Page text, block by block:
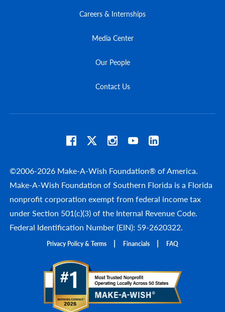
Careers & Internships
Media Center
Our People
Contact Us
©2006-2026 Make-A-Wish Foundation® of America.
Make-A-Wish Foundation of Southern Florida is a Florida
nonprofit corporation exempt from federal income tax
under Section 501(c)(3) of the Internal Revenue Code.
Federal Identification Number (EIN): 59-2620322.
Privacy Policy & Terms Financials FAQ